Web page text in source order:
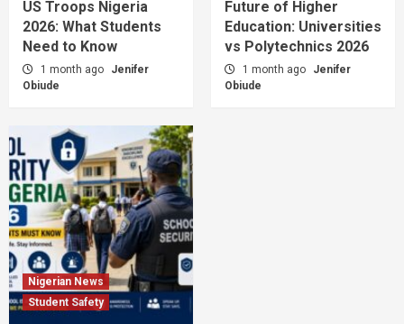
US Troops Nigeria
2026: What Students
Need to Know
1 month ago
Jenifer
Obiude
Future of Higher
Education: Universities
vs Polytechnics 2026
1 month ago
Jenifer
Obiude
Nigerian News
Student Safety